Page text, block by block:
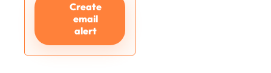
Create
email
alert